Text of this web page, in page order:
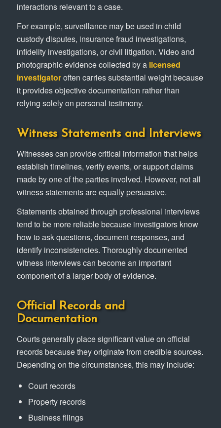
interactions relevant to a case.
For example, surveillance may be used in child
custody disputes, insurance fraud investigations,
infidelity investigations, or civil litigation. Video and
photographic evidence collected by a licensed
investigatoroften carries substantial weight because
it provides objective documentation rather than
relying solely on personal testimony.
Witness Statements and Interviews
Witnesses can provide critical information that helps
establish timelines, verify events, or support claims
made by one of the parties involved. However, not all
witness statements are equally persuasive.
Statements obtained through professional interviews
tend to be more reliable because investigators know
how to ask questions, document responses, and
identify inconsistencies. Thoroughly documented
witness interviews can become an important
component of a larger body of evidence.
Official Records and
Documentation
Courts generally place significant value on official
records because they originate from credible sources.
Depending on the circumstances, this may include:
Court records
Property records
Business filings